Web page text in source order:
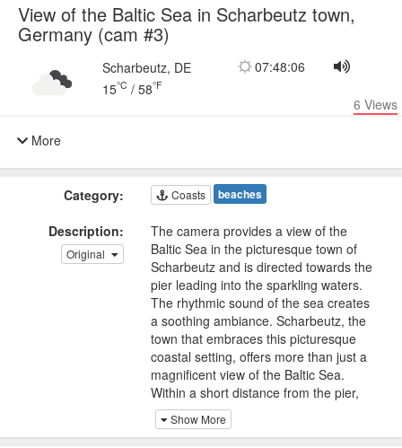
View of the Baltic Sea in Scharbeutz town,
Germany (cam #3)
Scharbeutz, DE
15°C / 58°F
07:48:06
6 Views
More
Category: Coasts beaches
Description:
Original
The camera provides a view of the
Baltic Sea in the picturesque town of
Scharbeutz and is directed towards the
pier leading into the sparkling waters.
The rhythmic sound of the sea creates
a soothing ambiance. Scharbeutz, the
town that embraces this picturesque
coastal setting, offers more than just a
magnificent view of the Baltic Sea.
Within a short distance from the pier,
visitors can explore charming seaside
cafes, inviting shops, and delightful
Show More